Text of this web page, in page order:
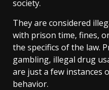
society.
They are considered
with prison time, fines,
the specifics of the law.
gambling, illegal drug
are just a few instances
behavior.